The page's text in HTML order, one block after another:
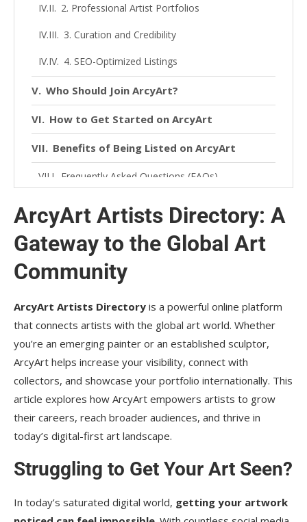
2. Professional Artist Portfolios
3. Curation and Credibility
4. SEO-Optimized Listings
Who Should Join ArcyArt?
How to Get Started on ArcyArt
Benefits of Being Listed on ArcyArt
Frequently Asked Questions (FAQs)
3. Is there a fee to join ArcyArt?
4. What kind of art is accepted?
5. Can I update my profile later?
6. Will this help me sell my art?
Conclusion
ArcyArt Artists Directory: A
Gateway to the Global Art
Community
ArcyArt Artists Directory is a powerful online platform
that connects artists with the global art world. Whether
you’re an emerging painter or an established sculptor,
ArcyArt helps increase your visibility, connect with
collectors, and showcase your portfolio internationally. This
article explores how ArcyArt empowers artists to grow
their careers, reach broader audiences, and thrive in
today’s digital-first art landscape.
Struggling to Get Your Art Seen?
In today’s saturated digital world, getting your artwork